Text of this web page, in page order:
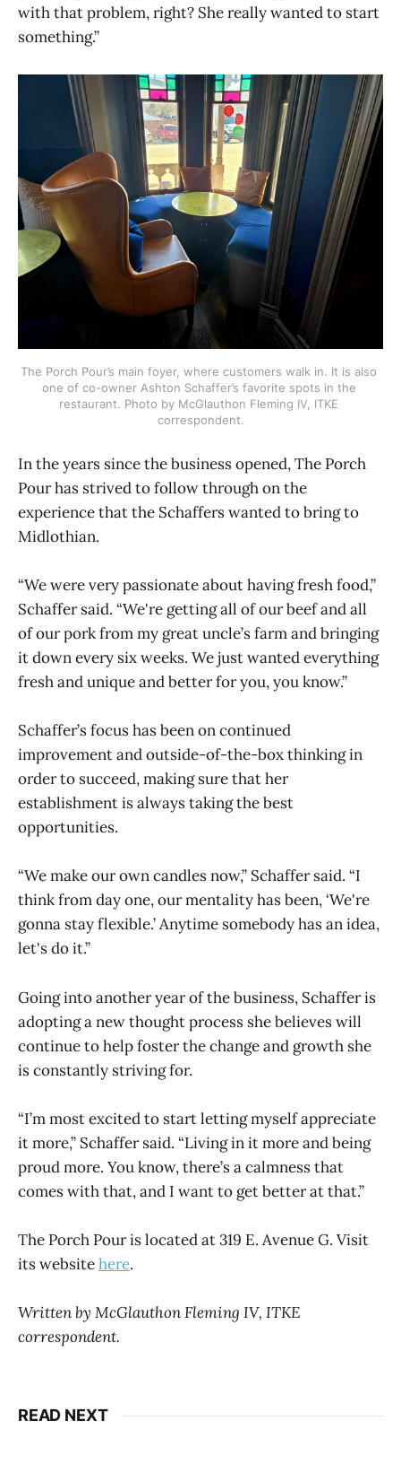
with that problem, right? She really wanted to start
something.”
The Porch Pour’s main foyer, where customers walk in. It is also
one of co-owner Ashton Schaffer’s favorite spots in the
restaurant. Photo by McGlauthon Fleming IV, ITKE
correspondent.
In the years since the business opened, The Porch
Pour has strived to follow through on the
experience that the Schaffers wanted to bring to
Midlothian.
“We were very passionate about having fresh food,”
Schaffer said. “We're getting all of our beef and all
of our pork from my great uncle’s farm and bringing
it down every six weeks. We just wanted everything
fresh and unique and better for you, you know.”
Schaffer’s focus has been on continued
improvement and outside-of-the-box thinking in
order to succeed, making sure that her
establishment is always taking the best
opportunities.
“We make our own candles now,” Schaffer said. “I
think from day one, our mentality has been, ‘We're
gonna stay flexible.’ Anytime somebody has an idea,
let's do it.”
Going into another year of the business, Schaffer is
adopting a new thought process she believes will
continue to help foster the change and growth she
is constantly striving for.
“I’m most excited to start letting myself appreciate
it more,” Schaffer said. “Living in it more and being
proud more. You know, there’s a calmness that
comes with that, and I want to get better at that.”
The Porch Pour is located at 319 E. Avenue G. Visit
its websitehere.
Written by McGlauthon Fleming IV, ITKE
correspondent.
READ NEXT